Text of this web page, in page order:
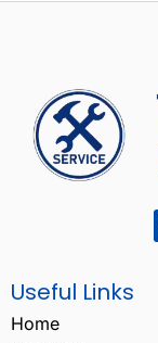
Useful Links
Home